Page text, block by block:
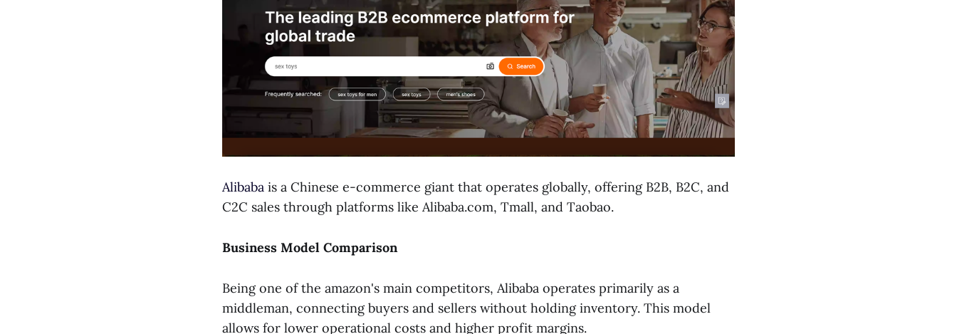
Alibaba is a Chinese e-commerce giant that operates globally, offering B2B, B2C, and
C2C sales through platforms like Alibaba.com, Tmall, and Taobao.
Business Model Comparison
Being one of the amazon's main competitors, Alibaba operates primarily as a
middleman, connecting buyers and sellers without holding inventory. This model
allows for lower operational costs and higher profit margins.